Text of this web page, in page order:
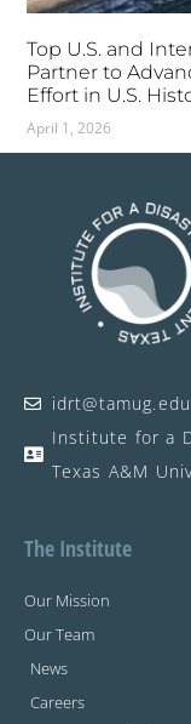
Top U.S. and
Partner to
Effort in U.S.
April 1, 2026
idrt@tamug.edu
Institute for a
Texas A&M
The Institute
Our Mission
Our Team
News
Careers